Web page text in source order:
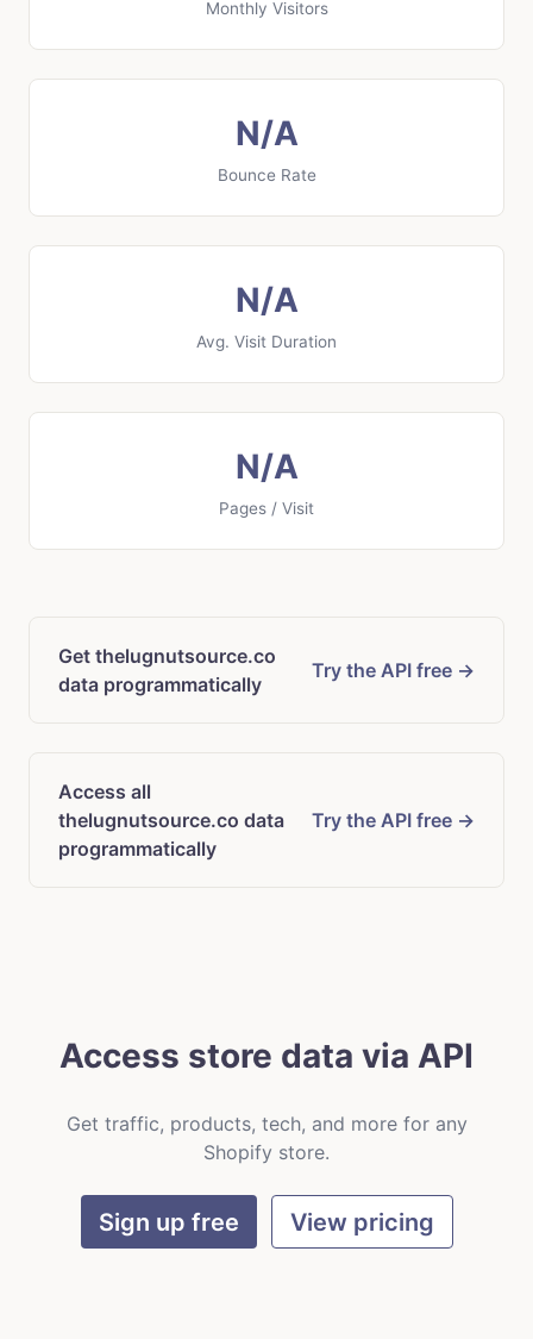
Monthly Visitors
N/A
Bounce Rate
N/A
Avg. Visit Duration
N/A
Pages / Visit
Get thelugnutsource.co
data programmatically
Try the API free →
Access all
thelugnutsource.co data
programmatically
Try the API free →
Access store data via API
Get traffic, products, tech, and more for any
Shopify store.
Sign up free View pricing